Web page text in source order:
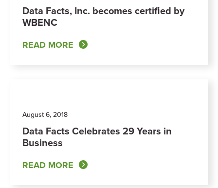
Data Facts, Inc. becomes certified by
WBENC
READ MORE
August 6, 2018
Data Facts Celebrates 29 Years in
Business
READ MORE